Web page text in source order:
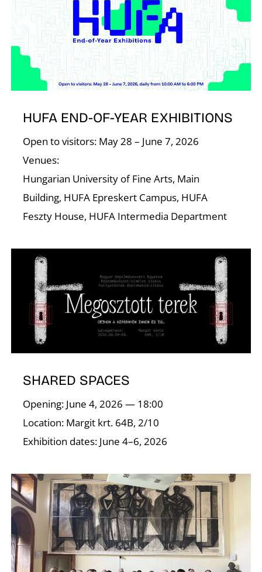
HUFA END-OF-YEAR EXHIBITIONS
Open to visitors: May 28 – June 7, 2026
Venues:
Hungarian University of Fine Arts, Main
Building, HUFA Epreskert Campus, HUFA
Feszty House, HUFA Intermedia Department
SHARED SPACES
Opening: June 4, 2026 — 18:00
Location: Margit krt. 64B, 2/10
Exhibition dates: June 4–6, 2026